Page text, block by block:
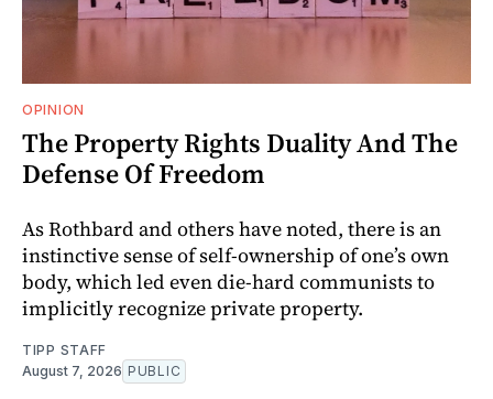
OPINION
The Property Rights Duality And The
Defense Of Freedom
As Rothbard and others have noted, there is an
instinctive sense of self-ownership of one’s own
body, which led even die-hard communists to
implicitly recognize private property.
TIPP STAFF
August 7, 2026 PUBLIC